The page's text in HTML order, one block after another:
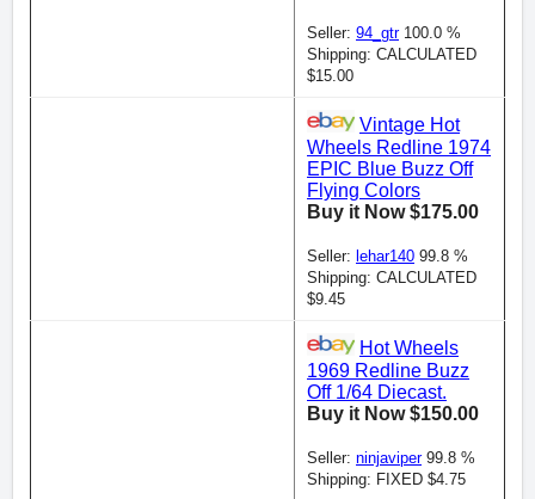
Seller: 94_gtr100.0 %
Shipping: CALCULATED
$15.00
Vintage Hot
Wheels Redline 1974
EPIC Blue Buzz Off
Flying Colors
Buy it Now $175.00
Seller: lehar140 99.8 %
Shipping: CALCULATED
$9.45
Hot Wheels
1969 Redline Buzz
Off 1/64 Diecast.
Buy it Now $150.00
Seller: ninjaviper99.8 %
Shipping: FIXED $4.75